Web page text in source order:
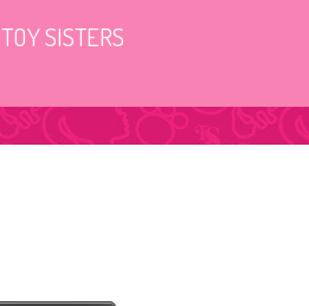
TOY SISTERS